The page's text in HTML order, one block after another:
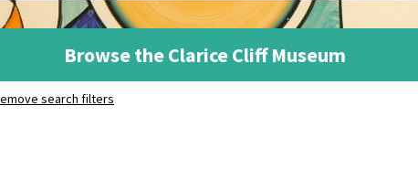
Browse the Clarice Cliff Museum
search filters